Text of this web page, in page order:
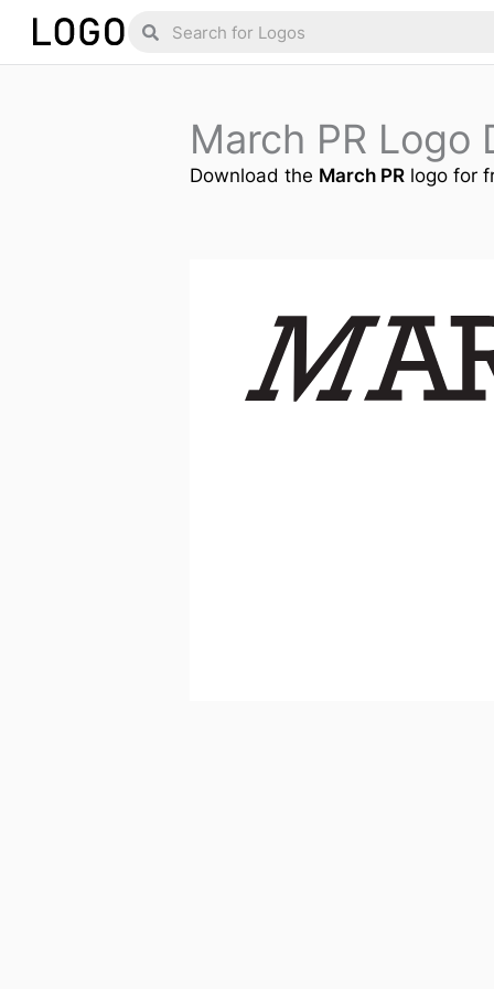
Skip
Search
Search
March PR Logo
Download the March PR logo for